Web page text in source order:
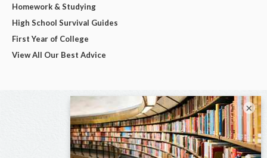
Homework & Studying
High School Survival Guides
First Year of College
View All Our Best Advice
×